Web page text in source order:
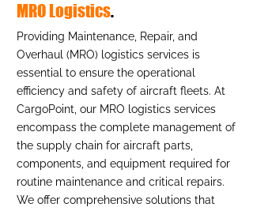
MRO Logistics.
Providing Maintenance, Repair, and
Overhaul (MRO) logistics services is
essential to ensure the operational
efficiency and safety of aircraft fleets. At
CargoPoint, our MRO logistics services
encompass the complete management of
the supply chain for aircraft parts,
components, and equipment required for
routine maintenance and critical repairs.
We offer comprehensive solutions that